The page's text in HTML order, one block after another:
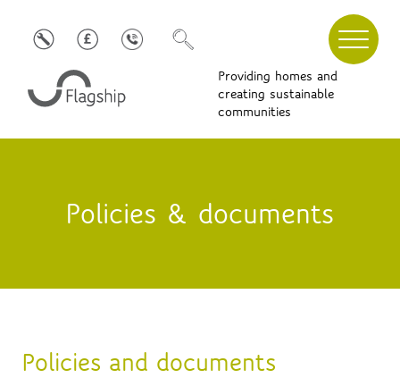
Providing homes and
creating sustainable
communities
Policies & documents
Policies and documents